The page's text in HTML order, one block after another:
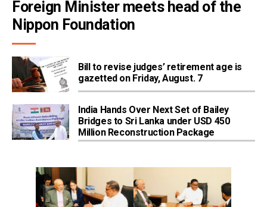
Foreign Minister meets head of the
Nippon Foundation
Bill to revise judges’ retirement age is
gazetted on Friday, August. 7
India Hands Over Next Set of Bailey
Bridges to Sri Lanka under USD 450
Million Reconstruction Package